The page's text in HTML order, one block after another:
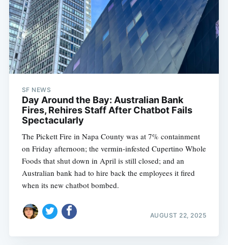
SF NEWS
Day Around the Bay: Australian Bank
Fires, Rehires Staff After Chatbot Fails
Spectacularly
The Pickett Fire in Napa County was at 7% containment
on Friday afternoon; the vermin-infested Cupertino Whole
Foods that shut down in April is still closed; and an
Australian bank had to hire back the employees it fired
when its new chatbot bombed.
AUGUST 22, 2025